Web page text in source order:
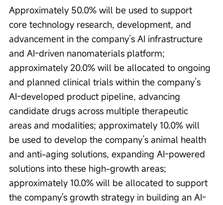
Approximately 50.0% will be used to support
core technology research, development, and
advancement in the company’s AI infrastructure
and AI-driven nanomaterials platform;
approximately 20.0% will be allocated to ongoing
and planned clinical trials within the company’s
AI-developed product pipeline, advancing
candidate drugs across multiple therapeutic
areas and modalities; approximately 10.0% will
be used to develop the company’s animal health
and anti-aging solutions, expanding AI-powered
solutions into these high-growth areas;
approximately 10.0% will be allocated to support
the company's growth strategy in building an AI-